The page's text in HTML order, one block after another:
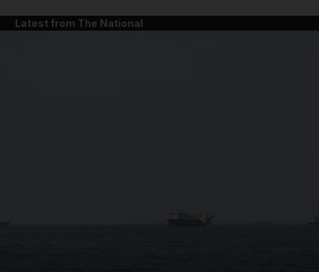
Latest from The National